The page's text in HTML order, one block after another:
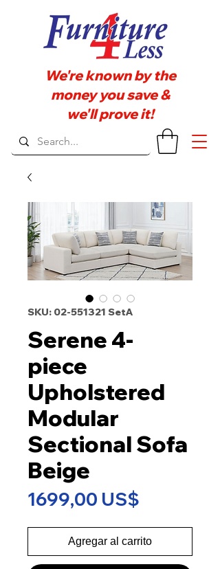
We're known by the
money you save &
we'll prove it!
SKU: 02-551321 SetA
Serene 4-
piece
Upholstered
Modular
Sectional Sofa
Beige
1699,00 US$
Agregar al carrito